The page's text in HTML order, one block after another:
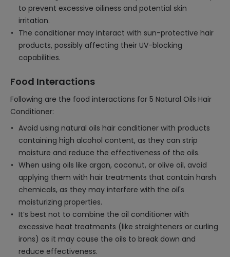
to prevent excessive oiliness and potential skin
irritation.
The conditioner may interact with sun-protective hair
products, possibly affecting their UV-blocking
capabilities.
Food Interactions
Following are the food interactions for 5 Natural Oils Hair
Conditioner:
Avoid using natural oils hair conditioner with products
containing high alcohol content, as they can strip
moisture and reduce the effectiveness of the oils.
When using oils like argan, coconut, or olive oil, avoid
applying them with hair treatments that contain harsh
chemicals, as they may interfere with the oil's
moisturizing properties.
It’s best not to combine the oil conditioner with
excessive heat treatments (like straighteners or curling
irons) as it may cause the oils to break down and
reduce effectiveness.